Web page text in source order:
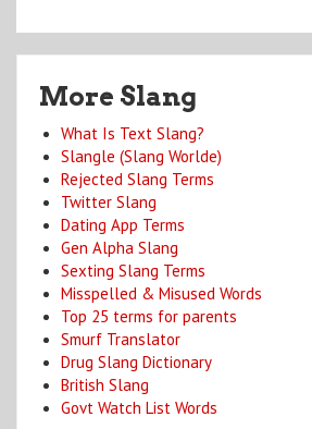
More Slang
What Is Text Slang?
Slangle (Slang Worlde)
Rejected Slang Terms
Twitter Slang
Dating App Terms
Gen Alpha Slang
Sexting Slang Terms
Misspelled & Misused Words
Top 25 terms for parents
Smurf Translator
Drug Slang Dictionary
British Slang
Govt Watch List Words